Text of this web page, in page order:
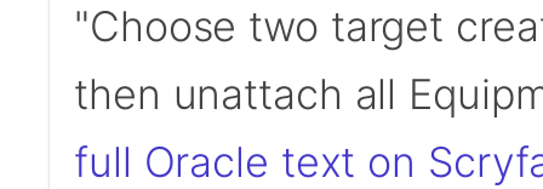
"Choose two target
then unattach all
full Oracle text on